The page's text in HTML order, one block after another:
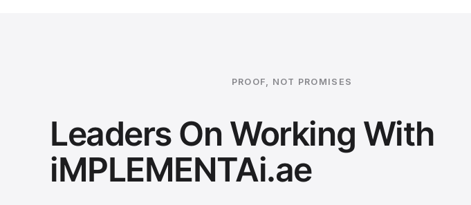
PROOF, NOT PROMISES
Leaders On Working With
iMPLEMENTAi.ae